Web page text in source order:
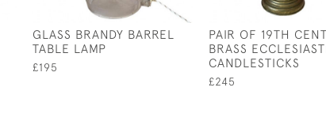
GLASS BRANDY BARREL
TABLE LAMP
£195
PAIR OF 19TH
BRASS
CANDLESTICKS
£245